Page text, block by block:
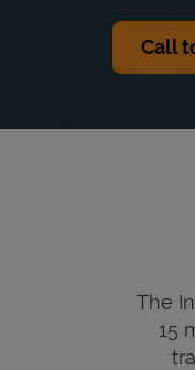
Call
The
15